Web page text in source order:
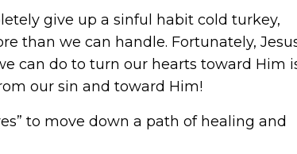
give up a sinful habit cold turkey,
than we can handle. Fortunately,
can do to turn our hearts toward Him
our sin and toward Him!
to move down a path of healing and